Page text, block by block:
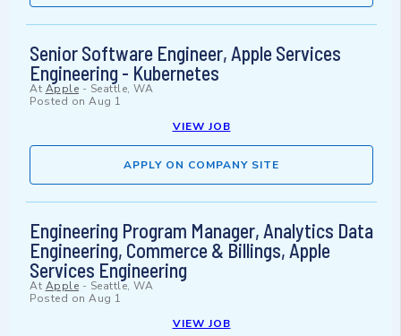
Senior Software Engineer, Apple Services
Engineering - Kubernetes
At Apple - Seattle, WA
Posted on Aug 1
VIEW JOB
APPLY ON COMPANY SITE
Engineering Program Manager, Analytics Data
Engineering, Commerce & Billings, Apple
Services Engineering
At Apple - Seattle, WA
Posted on Aug 1
VIEW JOB